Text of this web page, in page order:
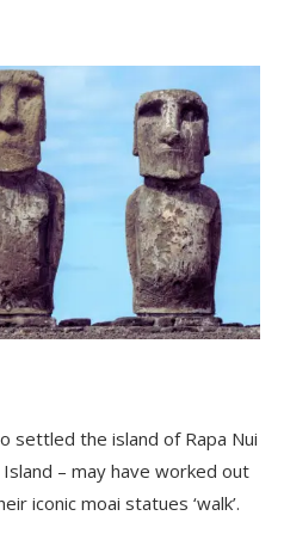
settled the island of Rapa Nui
– may have worked out
iconic moai statues ‘walk’.